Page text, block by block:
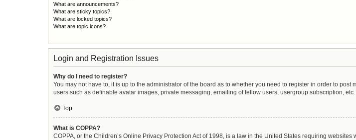
What are announcements?
What are sticky topics?
What are locked topics?
What are topic icons?
Login and Registration Issues
Why do I need to register?
You may not have to, it is up to the administrator of the board as to whether you need to register in order to
users such as definable avatar images, private messaging, emailing of fellow users, usergroup subscription,
Top
What is COPPA?
COPPA, or the Children’s Online Privacy Protection Act of 1998, is a law in the United States requiring